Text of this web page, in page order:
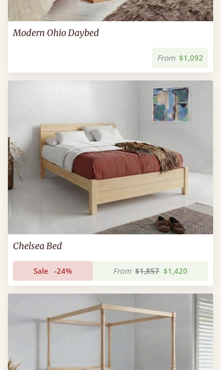
Modern Ohio Daybed
From $1,092
Chelsea Bed
Sale -24% From $1,857 $1,420